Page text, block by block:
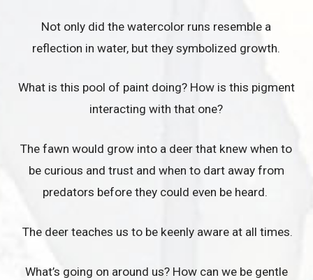
Not only did the watercolor runs resemble a
reflection in water, but they symbolized growth.
What is this pool of paint doing? How is this pigment
interacting with that one?
The fawn would grow into a deer that knew when to
be curious and trust and when to dart away from
predators before they could even be heard.
The deer teaches us to be keenly aware at all times.
What’s going on around us? How can we be gentle